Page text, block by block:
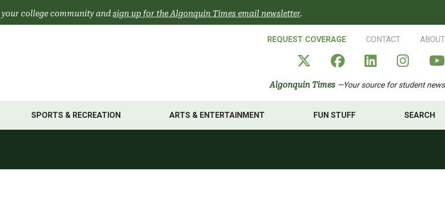
college community and sign up for the Algonquin Times email newsletter.
REQUEST COVERAGE CONTACT ABOUT
Algonquin Times' X
AlgonquinAlgonquin
Algonquin Times —Your source for student news
SPORTS & RECREATION ARTS & ENTERTAINMENT FUN STUFF SEARCH